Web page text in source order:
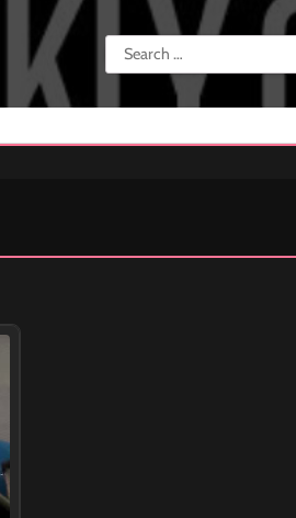
Search
for: